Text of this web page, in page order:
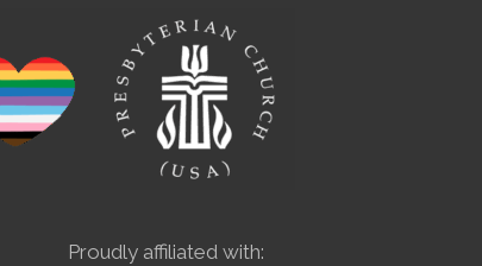
Proudly affiliated with: